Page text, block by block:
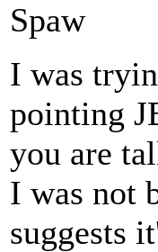
Spaw
I was
pointing
you are
I was not
suggests